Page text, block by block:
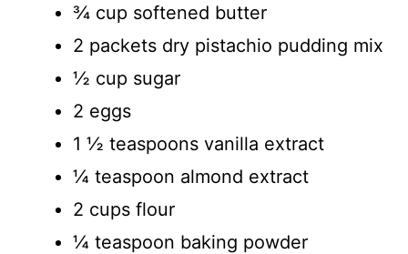
¾ cup softened butter
2 packets dry pistachio pudding mix
½ cup sugar
2 eggs
1 ½ teaspoons vanilla extract
¼ teaspoon almond extract
2 cups flour
¼ teaspoon baking powder